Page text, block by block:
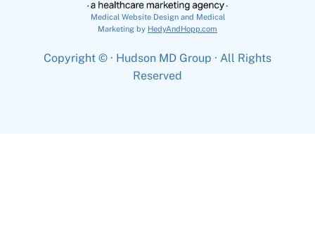
Medical Website Design and Medical
Marketing by HedyAndHopp.com
Copyright © · Hudson MD Group · All Rights
Reserved